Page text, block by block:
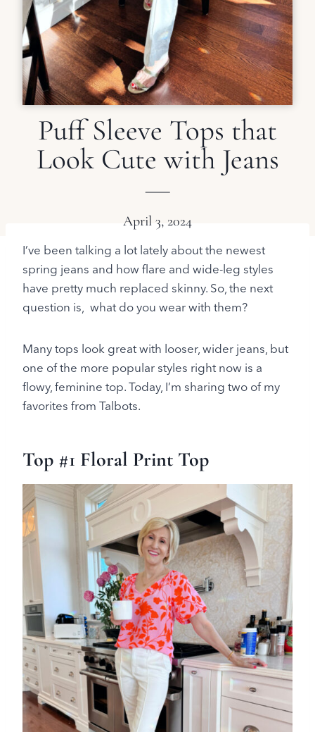
Puff Sleeve Tops that
Look Cute with Jeans
April 3, 2024
I’ve been talking a lot lately about the newest
spring jeans and how flare and wide-leg styles
have pretty much replaced skinny. So, the next
question is, what do you wear with them?
Many tops look great with looser, wider jeans, but
one of the more popular styles right now is a
flowy, feminine top. Today, I’m sharing two of my
favorites from Talbots.
Top #1 Floral Print Top